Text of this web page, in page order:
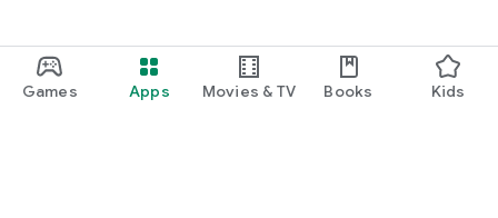
Games Apps Movies & TV Books Kids